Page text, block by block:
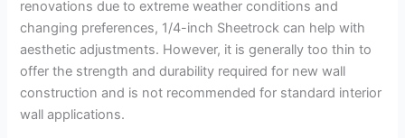
renovations due to extreme weather conditions and
changing preferences, 1/4-inch Sheetrock can help with
aesthetic adjustments. However, it is generally too thin to
offer the strength and durability required for new wall
construction and is not recommended for standard interior
wall applications.